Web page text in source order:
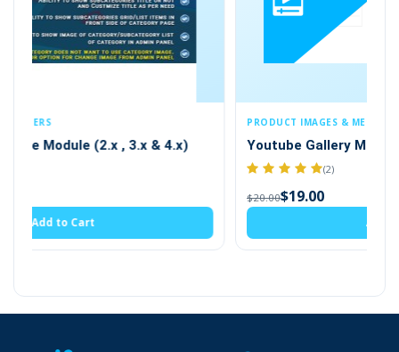
To get the module that is compatible with OpenCart 2.x
and up, checkout theOpenCart YouTube video
Create A YouTube Video Category
Admin can create the category for YouTube
4.x) Youtube Gallery Module (2.x , 3.x & 4.x)